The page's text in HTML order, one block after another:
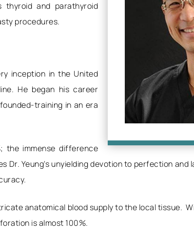
thyroid and parathyroid
procedures.
inception in the United
He began his career
training in an era
the immense difference
Yeung's unyielding devotion to perfection and
anatomical blood supply to the local tissue.
is almost 100%.